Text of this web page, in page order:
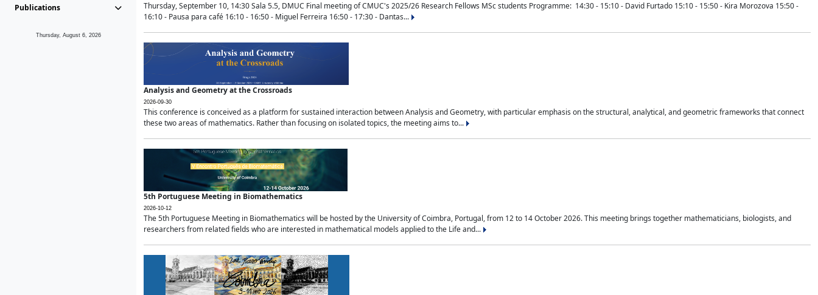
Publications
Thursday, August 6, 2026
Thursday, September 10, 14:30 Sala 5.5, DMUC Final meeting of CMUC's 2025/26 Research Fellows MSc students Programme: 14:30 - 15:10 - David Furtado 15:10 - 15:50 - Kira Morozova 15:50 -
16:10 - Pausa para café 16:10 - 16:50 - Miguel Ferreira 16:50 - 17:30 - Dantas...
Analysis and Geometry at the Crossroads
2026-09-30
This conference is conceived as a platform for sustained interaction between Analysis and Geometry, with particular emphasis on the structural, analytical, and geometric frameworks that connect
these two areas of mathematics. Rather than focusing on isolated topics, the meeting aims to...
5th Portuguese Meeting in Biomathematics
2026-10-12
The 5th Portuguese Meeting in Biomathematics will be hosted by the University of Coimbra, Portugal, from 12 to 14 October 2026. This meeting brings together mathematicians, biologists, and
researchers from related fields who are interested in mathematical models applied to the Life and...